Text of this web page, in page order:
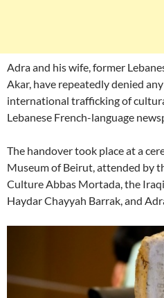
Adra and his wife, former
Akar, have repeatedly denied
international trafficking of
Lebanese French-language
The handover took place at a
Museum of Beirut, attended by
Culture Abbas Mortada, the
Haydar Chayyah Barrak, and